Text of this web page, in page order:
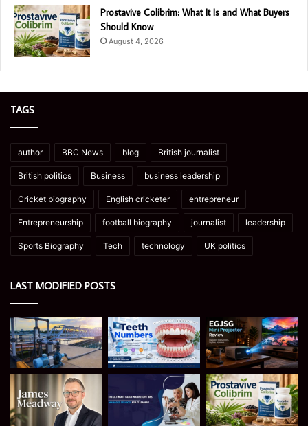
Prostavive Colibrim: What It Is and What Buyers
Should Know
August 4, 2026
TAGS
author BBC News blog British journalist
British politics Business business leadership
Cricket biography English cricketer entrepreneur
Entrepreneurship football biography journalist leadership
Sports Biography Tech technology UK politics
LAST MODIFIED POSTS